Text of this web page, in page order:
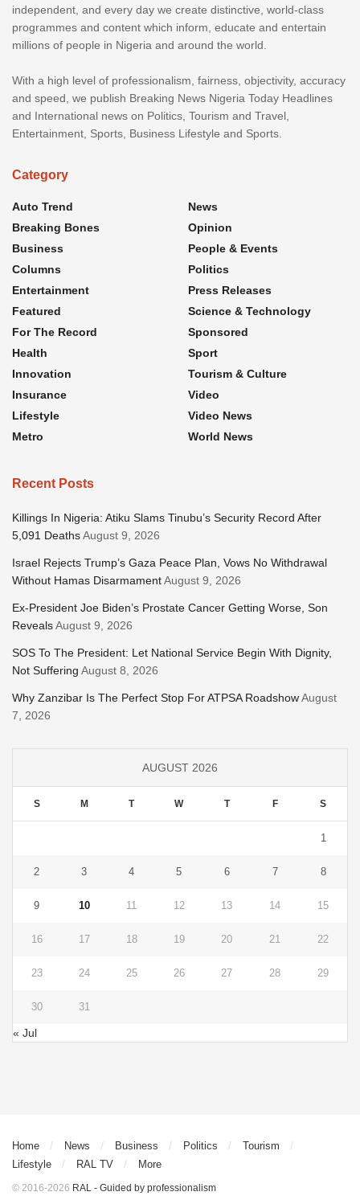
independent, and every day we create distinctive, world-class
programmes and content which inform, educate and entertain
millions of people in Nigeria and around the world.
With a high level of professionalism, fairness, objectivity, accuracy
and speed, we publish Breaking News Nigeria Today Headlines
and International news on Politics, Tourism and Travel,
Entertainment, Sports, Business Lifestyle and Sports.
Category
Auto Trend
Breaking Bones
Business
Columns
Entertainment
Featured
For The Record
Health
Innovation
Insurance
Lifestyle
Metro
News
Opinion
People & Events
Politics
Press Releases
Science & Technology
Sponsored
Sport
Tourism & Culture
Video
Video News
World News
Recent Posts
Killings In Nigeria: Atiku Slams Tinubu’s Security Record After
5,091 DeathsAugust 9, 2026
Israel Rejects Trump’s Gaza Peace Plan, Vows No Withdrawal
Without Hamas DisarmamentAugust 9, 2026
Ex-President Joe Biden’s Prostate Cancer Getting Worse, Son
RevealsAugust 9, 2026
SOS To The President: Let National Service Begin With Dignity,
Not Suffering August 8, 2026
Why Zanzibar Is The Perfect Stop For ATPSA RoadshowAugust
7, 2026
AUGUST 2026
S M T W T F S
1
2 3 4 5 6 7 8
9 10 11 12 13 14 15
16 17 18 19 20 21 22
23 24 25 26 27 28 29
30 31
« Jul
Home News Business Politics
Tourism
Lifestyle
RAL TV More
© 2016-2026 RAL - Guided by professionalism